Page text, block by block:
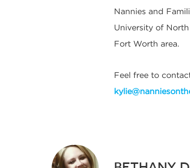
Nannies and
University of
Fort Worth area.
Feel free to